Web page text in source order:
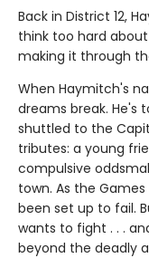
Back in District 12,
think too hard
making it through
When Haymitch's
dreams break. He's
shuttled to the
tributes: a young
compulsive
town. As the
been set up to fail.
wants to fight . . .
beyond the deadly